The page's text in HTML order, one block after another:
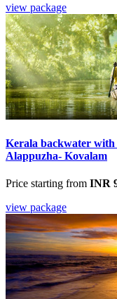
view package
Kerala backwater with
Alappuzha- Kovalam
Price starting from INR
view package